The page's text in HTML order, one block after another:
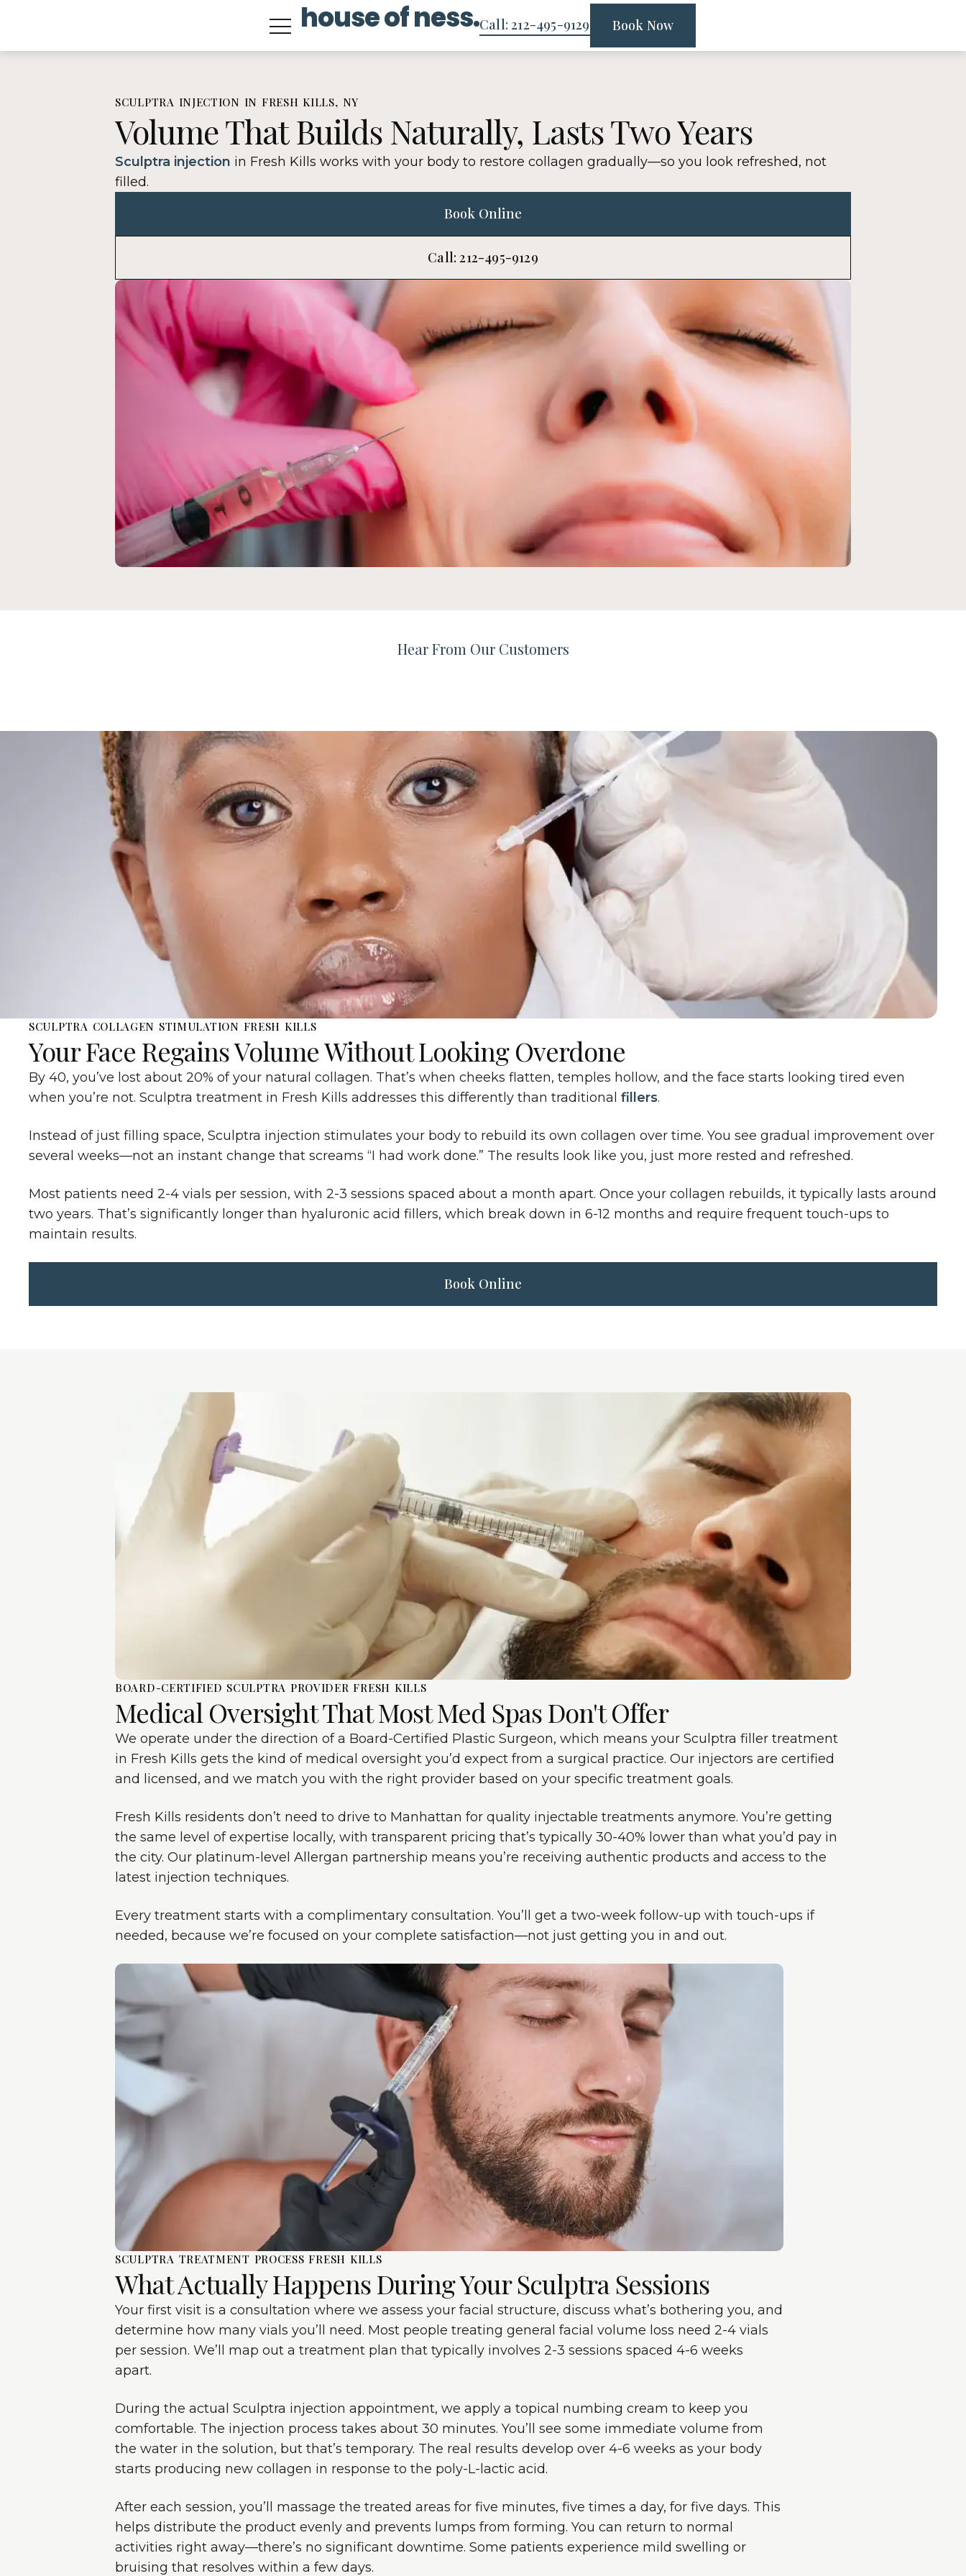
house of ness.Call: 212-495-9129 Book Now
SCULPTRA INJECTION IN FRESH KILLS, NY
Volume That Builds Naturally, Lasts Two Years
Sculptra injection in Fresh Kills works with your body to restore collagen gradually—so you look refreshed, not
filled.
Book Online
Call: 212-495-9129
Hear From Our Customers
SCULPTRA COLLAGEN STIMULATION FRESH KILLS
Your Face Regains Volume Without Looking Overdone
By 40, you’ve lost about 20% of your natural collagen. That’s when cheeks flatten, temples hollow, and the face starts looking tired even
when you’re not. Sculptra treatment in Fresh Kills addresses this differently than traditional fillers.
Instead of just filling space, Sculptra injection stimulates your body to rebuild its own collagen over time. You see gradual improvement over
several weeks—not an instant change that screams “I had work done.” The results look like you, just more rested and refreshed.
Most patients need 2-4 vials per session, with 2-3 sessions spaced about a month apart. Once your collagen rebuilds, it typically lasts around
two years. That’s significantly longer than hyaluronic acid fillers, which break down in 6-12 months and require frequent touch-ups to
maintain results.
Book Online
BOARD-CERTIFIED SCULPTRA PROVIDER FRESH KILLS
Medical Oversight That Most Med Spas Don't Offer
We operate under the direction of a Board-Certified Plastic Surgeon, which means your Sculptra filler treatment
in Fresh Kills gets the kind of medical oversight you’d expect from a surgical practice. Our injectors are certified
and licensed, and we match you with the right provider based on your specific treatment goals.
Fresh Kills residents don’t need to drive to Manhattan for quality injectable treatments anymore. You’re getting
the same level of expertise locally, with transparent pricing that’s typically 30-40% lower than what you’d pay in
the city. Our platinum-level Allergan partnership means you’re receiving authentic products and access to the
latest injection techniques.
Every treatment starts with a complimentary consultation. You’ll get a two-week follow-up with touch-ups if
needed, because we’re focused on your complete satisfaction—not just getting you in and out.
SCULPTRA TREATMENT PROCESS FRESH KILLS
What Actually Happens During Your Sculptra Sessions
Your first visit is a consultation where we assess your facial structure, discuss what’s bothering you, and
determine how many vials you’ll need. Most people treating general facial volume loss need 2-4 vials
per session. We’ll map out a treatment plan that typically involves 2-3 sessions spaced 4-6 weeks
apart.
During the actual Sculptra injection appointment, we apply a topical numbing cream to keep you
comfortable. The injection process takes about 30 minutes. You’ll see some immediate volume from
the water in the solution, but that’s temporary. The real results develop over 4-6 weeks as your body
starts producing new collagen in response to the poly-L-lactic acid.
After each session, you’ll massage the treated areas for five minutes, five times a day, for five days. This
helps distribute the product evenly and prevents lumps from forming. You can return to normal
activities right away—there’s no significant downtime. Some patients experience mild swelling or
bruising that resolves within a few days.